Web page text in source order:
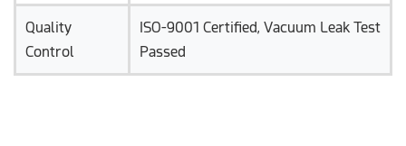
Quality
Control
ISO-9001 Certified, Vacuum Leak Test
Passed